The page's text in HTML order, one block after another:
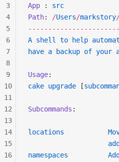
App : src
Path: /Users/markstory
A shell to help
have a backup of your
Usage:
cake upgrade [
Subcommands :
locations
namespaces
          Add
3
4
5
6
7
8
9
10
11
12
13
14
15
16